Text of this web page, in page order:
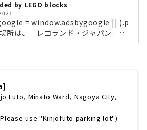
by LEGO blocks
= window.adsbygoogle || ).p
所は、「レゴランド・ジャパン」の
要時間は1時間ほどなので、レゴラ
しむなら、「レンジャーミッションパ
）」を購入するのがおすすめ！パ
には、「活動ノート」「えんぴつ」
ャート」「むしめがね」などが同封
す。これらのツールを使ってミッシ
Futo, Minato Ward, Nagoya City,
use "Kinjofuto parking lot")